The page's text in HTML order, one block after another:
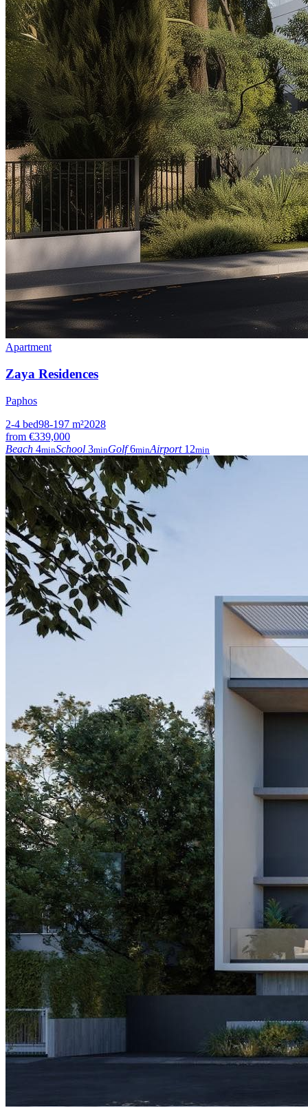
Apartment
Zaya Residences
Paphos
2-4 bed98-197 m²2028
from €339,000
Beach 4minSchool 3minGolf 6minAirport 12min